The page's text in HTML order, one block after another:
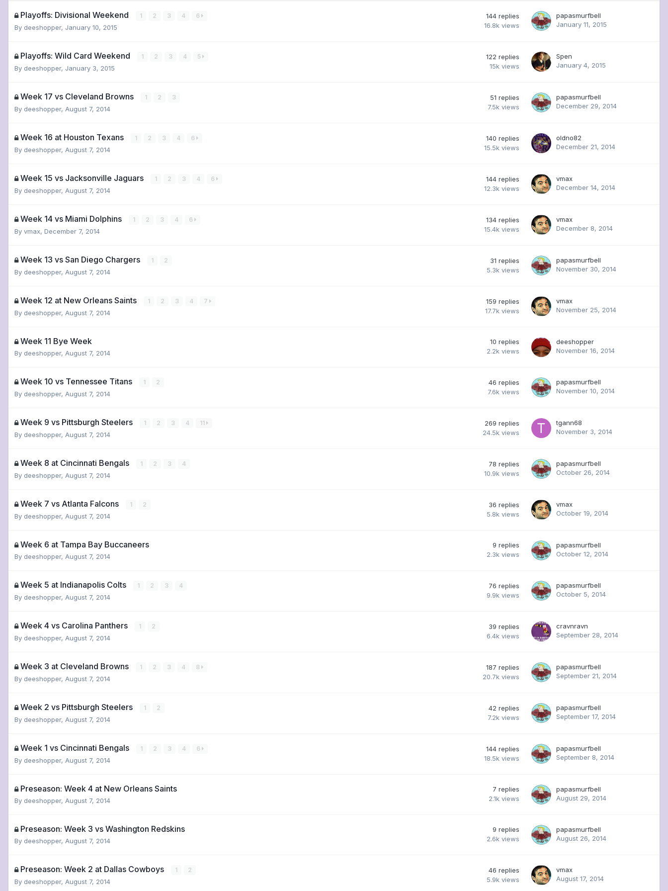
Playoffs: Divisional Weekend 1 2 3 4 6
By deeshopper, January 10, 2015
144 replies
16.8k views
papasmurfbell
January 11, 2015
Playoffs: Wild Card Weekend 1 2 3 4 5
By deeshopper, January 3, 2015
122 replies
15k views
Spen
January 4, 2015
Week 17 vs Cleveland Browns 1 2 3
By deeshopper, August 7, 2014
51 replies
7.5k views
papasmurfbell
December 29, 2014
Week 16 at Houston Texans 1 2 3 4 6
By deeshopper, August 7, 2014
140 replies
15.5k views
oldno82
December 21, 2014
Week 15 vs Jacksonville Jaguars 1 2 3 4 6
By deeshopper, August 7, 2014
144 replies
12.3k views
vmax
December 14, 2014
Week 14 vs Miami Dolphins 1 2 3 4 6
By vmax, December 7, 2014
134 replies
15.4k views
vmax
December 8, 2014
Week 13 vs San Diego Chargers 1 2
By deeshopper, August 7, 2014
31 replies
5.3k views
papasmurfbell
November 30, 2014
Week 12 at New Orleans Saints 1 2 3 4 7
By deeshopper, August 7, 2014
159 replies
17.7k views
vmax
November 25, 2014
Week 11 Bye Week
By deeshopper, August 7, 2014
10 replies
2.2k views
deeshopper
November 16, 2014
Week 10 vs Tennessee Titans 1 2
By deeshopper, August 7, 2014
46 replies
7.6k views
papasmurfbell
November 10, 2014
Week 9 vs Pittsburgh Steelers 1 2 3 4 11
By deeshopper, August 7, 2014
269 replies
24.5k views
tgann68
November 3, 2014
Week 8 at Cincinnati Bengals 1 2 3 4
By deeshopper, August 7, 2014
78 replies
10.9k views
papasmurfbell
October 26, 2014
Week 7 vs Atlanta Falcons 1 2
By deeshopper, August 7, 2014
36 replies
5.8k views
vmax
October 19, 2014
Week 6 at Tampa Bay Buccaneers
By deeshopper, August 7, 2014
9 replies
2.3k views
papasmurfbell
October 12, 2014
Week 5 at Indianapolis Colts 1 2 3 4
By deeshopper, August 7, 2014
76 replies
9.9k views
papasmurfbell
October 5, 2014
Week 4 vs Carolina Panthers 1 2
By deeshopper, August 7, 2014
39 replies
6.4k views
cravnravn
September 28, 2014
Week 3 at Cleveland Browns 1 2 3 4 8
By deeshopper, August 7, 2014
187 replies
20.7k views
papasmurfbell
September 21, 2014
Week 2 vs Pittsburgh Steelers 1 2
By deeshopper, August 7, 2014
42 replies
7.2k views
papasmurfbell
September 17, 2014
Week 1 vs Cincinnati Bengals 1 2 3 4 6
By deeshopper, August 7, 2014
144 replies
18.5k views
papasmurfbell
September 8, 2014
Preseason: Week 4 at New Orleans Saints
By deeshopper, August 7, 2014
7 replies
2.1k views
papasmurfbell
August 29, 2014
Preseason: Week 3 vs Washington Redskins
By deeshopper, August 7, 2014
9 replies
2.6k views
papasmurfbell
August 26, 2014
Preseason: Week 2 at Dallas Cowboys 1 2
By deeshopper, August 7, 2014
46 replies
5.9k views
vmax
August 17, 2014